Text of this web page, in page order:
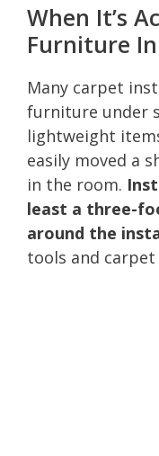
When It’s
Furniture
Many carpet
furniture under
lightweight
easily moved a
in the room.
least a three-
around the
tools and carpet